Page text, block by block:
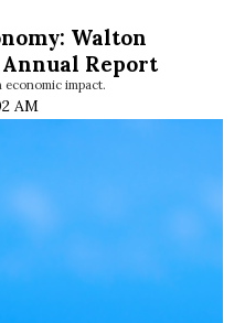
Walton
Annual Report
economic impact.
AM